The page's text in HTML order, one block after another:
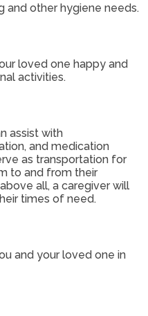
and other hygiene needs.
loved one happy and
activities.
assist with
and medication
as transportation for
to and from their
all, a caregiver will
times of need.
and your loved one in